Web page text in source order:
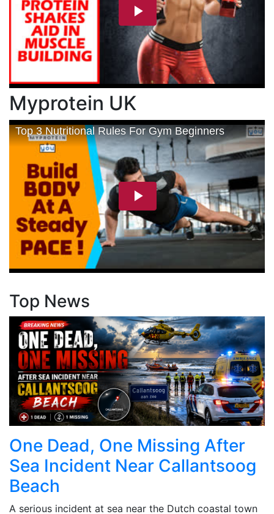
Myprotein UK
Top News
One Dead, One Missing After
Sea Incident Near Callantsoog
Beach
A serious incident at sea near the Dutch coastal town